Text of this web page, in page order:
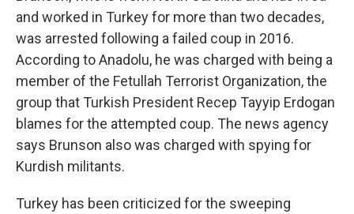
and worked in Turkey for more than two decades,
was arrested following a failed coup in 2016.
According to Anadolu, he was charged with being a
member of the Fetullah Terrorist Organization, the
group that Turkish President Recep Tayyip Erdogan
blames for the attempted coup. The news agency
says Brunson also was charged with spying for
Kurdish militants.
Turkey has been criticized for the sweeping